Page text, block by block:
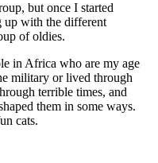
but once I started
up with the different
of oldies.
in Africa who are my age
military or lived through
terrible times, and
them in some ways.
cats.